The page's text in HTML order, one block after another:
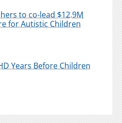
to co-lead $12.9M
for Autistic Children
Years Before Children